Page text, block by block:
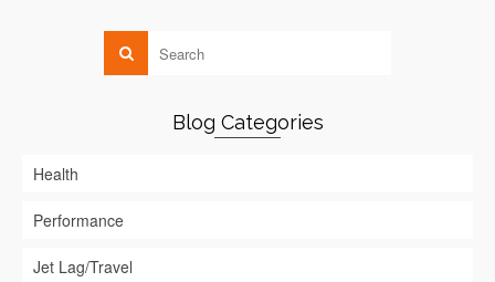
Blog Categories
Health
Performance
Jet Lag/Travel